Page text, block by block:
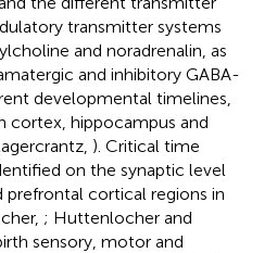
transmitter systems
and noradrenalin, as
and inhibitory GABA-
developmental timelines,
cortex, hippocampus and
). Critical time
on the synaptic level
prefrontal cortical regions in
; Huttenlocher and
sensory, motor and